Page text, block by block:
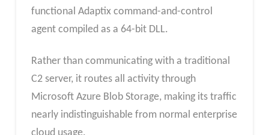
functional Adaptix command-and-control
agent compiled as a 64-bit DLL.
Rather than communicating with a traditional
C2 server, it routes all activity through
Microsoft Azure Blob Storage, making its traffic
nearly indistinguishable from normal enterprise